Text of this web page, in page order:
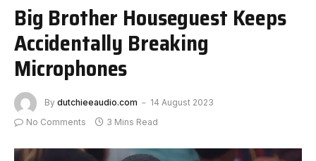
Big Brother Houseguest Keeps
Accidentally Breaking
Microphones
By dutchieeaudio.com
14 August 2023
No Comments
3 Mins Read